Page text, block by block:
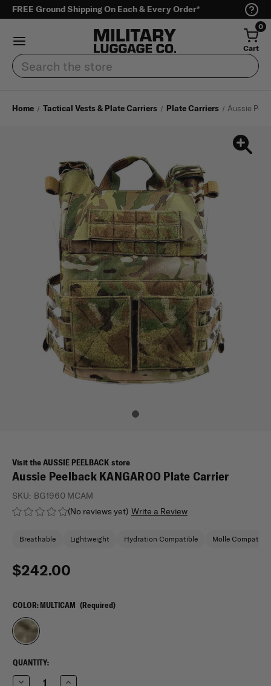
FREE Ground Shipping On Each & Every Order*
0
Cart
Search
Home Tactical Vests & Plate Carriers Plate Carriers Aussie
Visit the AUSSIE PEELBACK store
Aussie Peelback KANGAROO Plate Carrier
(No reviews yet) Write a Review
SKU: BG1960 MCAM
Breathable Lightweight Hydration Compatible Molle Compatible
$242.00
COLOR:MULTICAM (Required)
CURRENT
STOCK:
QUANTITY:
Decrease Increase